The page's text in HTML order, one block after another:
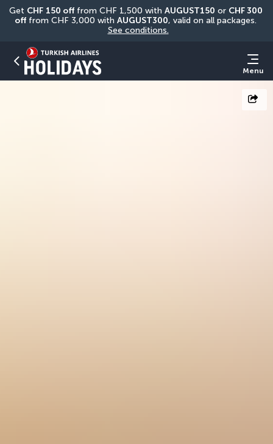
Get CHF 150 off from CHF 1,500 with AUGUST150 or CHF 300
off from CHF 3,000 with AUGUST300
See conditions.
Menu